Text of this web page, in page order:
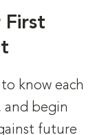
First
know each
and begin
future